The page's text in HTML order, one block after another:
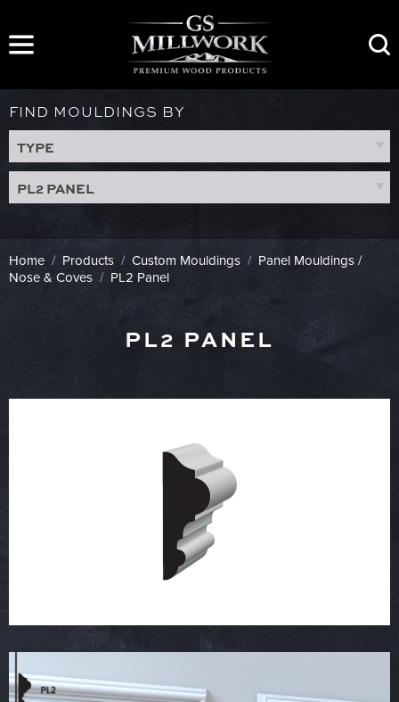
content
FIND MOULDINGS BY
TYPE
PL2 PANEL
Home / Products / Custom Mouldings / Panel Mouldings /
Nose & Coves / PL2 Panel
PL2 PANEL